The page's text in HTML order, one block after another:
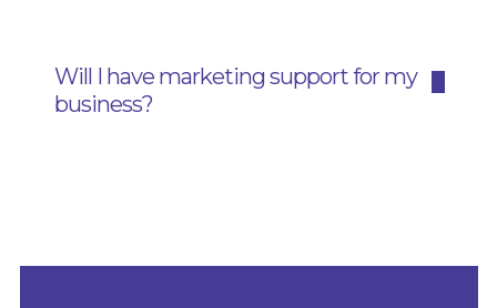
Will I have marketing support for my
business?